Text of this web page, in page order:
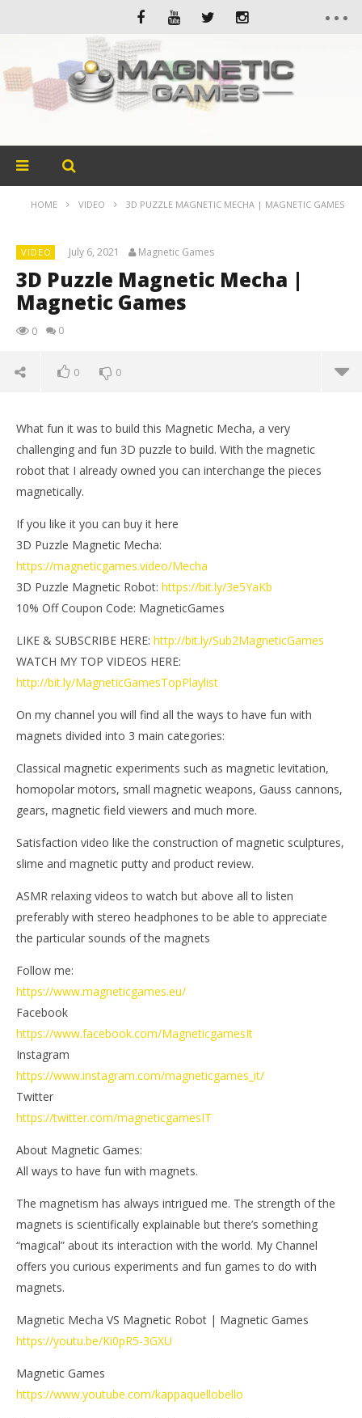
HOME VIDEO 3D PUZZLE MAGNETIC MECHA | MAGNETIC GAMES
VIDEO July 6, 2021 Magnetic Games
3D Puzzle Magnetic Mecha |
Magnetic Games
0 0
0 0
NOW VIEWING
3D Puzzle Magnetic Mecha | Magnetic Games
July
6,
Games
What fun it was to build this Magnetic Mecha, a very
challenging and fun 3D puzzle to build. With the magnetic
robot that I already owned you can interchange the pieces
magnetically.
If you like it you can buy it here
3D Puzzle Magnetic Mecha:
https://magneticgames.video/Mecha
3D Puzzle Magnetic Robot: https://bit.ly/3e5YaKb
10% Off Coupon Code: MagneticGames
LIKE & SUBSCRIBE HERE: http://bit.ly/Sub2MagneticGames
WATCH MY TOP VIDEOS HERE:
http://bit.ly/MagneticGamesTopPlaylist
On my channel you will find all the ways to have fun with
magnets divided into 3 main categories:
Classical magnetic experiments such as magnetic levitation,
homopolar motors, small magnetic weapons, Gauss cannons,
gears, magnetic field viewers and much more.
Satisfaction video like the construction of magnetic sculptures,
slime and magnetic putty and product review.
ASMR relaxing videos to watch but above all to listen
preferably with stereo headphones to be able to appreciate
the particular sounds of the magnets
Follow me:
https://www.magneticgames.eu/
Facebook
https://www.facebook.com/MagneticgamesIt
Instagram
https://www.instagram.com/magneticgames_it/
Twitter
https://twitter.com/magneticgamesIT
About Magnetic Games:
All ways to have fun with magnets.
The magnetism has always intrigued me. The strength of the
magnets is scientifically explainable but there’s something
“magical” about its interaction with the world. My Channel
offers you curious experiments and fun games to do with
magnets.
Magnetic Mecha VS Magnetic Robot | Magnetic Games
https://youtu.be/Ki0pR5-3GXU
Magnetic Games
https://www.youtube.com/kappaquellobello